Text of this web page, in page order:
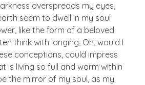
overspreads my eyes,
seem to dwell in my soul
like the form of a beloved
think with longing, Oh, would I
conceptions, could impress
is living so full and warm within
the mirror of my soul, as my